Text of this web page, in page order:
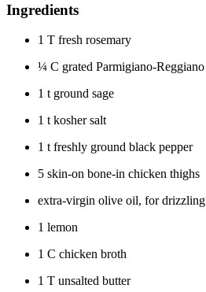
Ingredients
1 T fresh rosemary
¼ C grated Parmigiano-Reggiano
1 t ground sage
1 t kosher salt
1 t freshly ground black pepper
5 skin-on bone-in chicken thighs
extra-virgin olive oil, for drizzling
1 lemon
1 C chicken broth
1 T unsalted butter